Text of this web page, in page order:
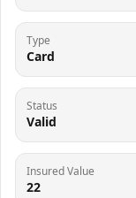
Type
Card
Status
Valid
Insured Value
22